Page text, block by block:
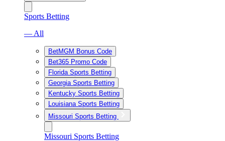
Sports Betting
— All
BetMGM Bonus Code
Bet365 Promo Code
Florida Sports Betting
Georgia Sports Betting
Kentucky Sports Betting
Louisiana Sports Betting
Missouri Sports Betting
Missouri Sports Betting